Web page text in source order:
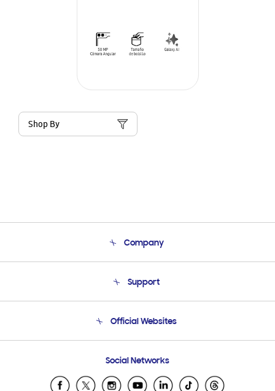
Shop By
Company
Product Support
Support
Email Support
Official Websites
Samsung Ecuador
Samsung El Salvador
Social Networks